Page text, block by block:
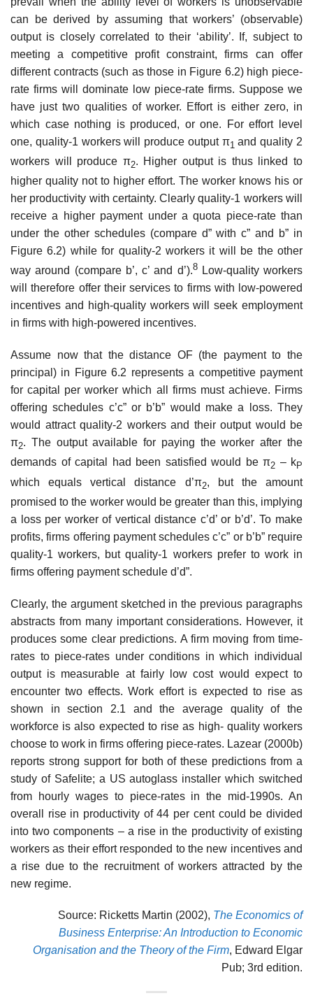
can be derived by assuming that workers’ (observable)
output is closely corre­lated to their ‘ability’. If, subject to
meeting a competitive profit constraint, firms can offer
different contracts (such as those in Figure 6.2) high piece­
rate firms will dominate low piece-rate firms. Suppose we
have just two qualities of worker. Effort is either zero, in
which case nothing is produced, or one. For effort level
one, quality-1 workers will produce output π1 and quality 2
workers will produce π2. Higher output is thus linked to
higher quality not to higher effort. The worker knows his or
her productivity with certainty. Clearly quality-1 workers will
receive a higher payment under a quota piece-rate than
under the other schedules (compare d” with c” and b” in
Figure 6.2) while for quality-2 workers it will be the other
way around (compare b’, c’ and d’).8Low-quality workers
will therefore offer their ser­vices to firms with low-powered
incentives and high-quality workers will seek employment
in firms with high-powered incentives.
Assume now that the distance OF (the payment to the
principal) in Figure 6.2 represents a competitive payment
for capital per worker which all firms must achieve. Firms
offering schedules c’c” or b’b” would make a loss. They
would attract quality-2 workers and their output would be
π2. The output available for paying the worker after the
demands of capital had been satisfied would be π2 – kP
which equals vertical distance d’π2, but the amount
promised to the worker would be greater than this, implying
a loss per worker of vertical distance c’d’ or b’d’. To make
profits, firms offering payment schedules c’c” or b’b” require
quality-1 workers, but quality-1 workers prefer to work in
firms offering payment schedule d’d”.
Clearly, the argument sketched in the previous paragraphs
abstracts from many important considerations. However, it
produces some clear predic­tions. A firm moving from time-
rates to piece-rates under conditions in which individual
output is measurable at fairly low cost would expect to
encounter two effects. Work effort is expected to rise as
shown in section 2.1 and the average quality of the
workforce is also expected to rise as high- quality workers
choose to work in firms offering piece-rates. Lazear (2000b)
reports strong support for both of these predictions from a
study of Safelite; a US autoglass installer which switched
from hourly wages to piece-rates in the mid-1990s. An
overall rise in productivity of 44 per cent could be divided
into two components – a rise in the productivity of exist­ing
workers as their effort responded to the new incentives and
a rise due to the recruitment of workers attracted by the
new regime.
Source: Ricketts Martin (2002), The Economics of
Business Enterprise: An Introduction to Economic
Organisation and the Theory of the Firm, Edward Elgar
Pub; 3rd edition.